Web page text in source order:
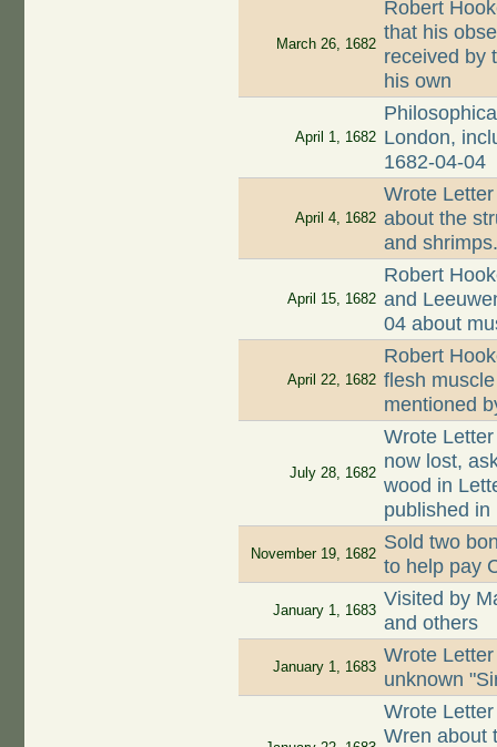
March 26, 1682
Robert
that his
received by
his own
April 1, 1682 London,
1682-04-04
April 4, 1682
Wrote
about the
and
April 15, 1682
Robert
and
04 about
April 22, 1682
Robert
flesh
mentioned
July 28, 1682
Wrote
now lost,
wood in
published in
November 19, 1682
Sold two
to help pay
January 1, 1683
Visited by
and others
January 1, 1683
Wrote
unknown
Wrote
Wren about